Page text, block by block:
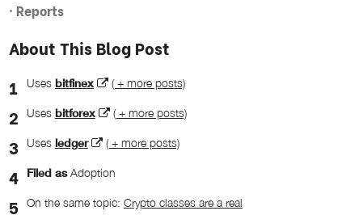
· Reports
About This Blog Post
Uses bitfinex ( + more posts)
Uses bitforex ( + more posts)
Uses ledger ( + more posts)
Filed asAdoption
On the same topic: Crypto classes are a real